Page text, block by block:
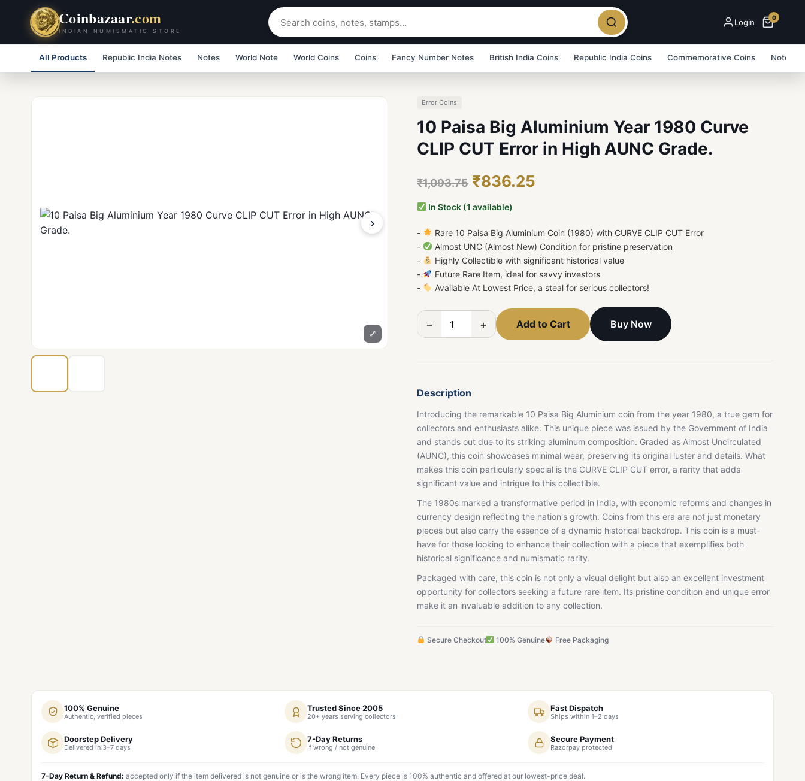
Coinbazaar.com
INDIAN NUMISMATIC STORE
Login 0
All Products Republic India Notes Notes World Note World Coins Coins Fancy Number Notes British India Coins Republic India Coins Commemorative Coins Note
›
⤢
Error Coins
10 Paisa Big Aluminium Year 1980 Curve
CLIP CUT Error in High AUNC Grade.
₹1,093.75 ₹836.25
In Stock (1 available)
-
Rare 10 Paisa Big Aluminium Coin (1980) with CURVE CLIP CUT Error
-
Almost UNC (Almost New) Condition for pristine preservation
-
Highly Collectible with significant historical value
-
Future Rare Item, ideal for savvy investors
-
Available At Lowest Price, a steal for serious collectors!
− + Add to Cart Buy Now
Description
Introducing the remarkable 10 Paisa Big Aluminium coin from the year 1980, a true gem for
collectors and enthusiasts alike. This unique piece was issued by the Government of India
and stands out due to its striking aluminum composition. Graded as Almost Uncirculated
(AUNC), this coin showcases minimal wear, preserving its original luster and details. What
makes this coin particularly special is the CURVE CLIP CUT error, a rarity that adds
significant value and intrigue to this collectible.
The 1980s marked a transformative period in India, with economic reforms and changes in
currency design reflecting the nation's growth. Coins from this era are not just monetary
pieces but also carry the essence of a dynamic historical backdrop. This coin is a must-
have for those looking to enhance their collection with a piece that exemplifies both
historical significance and numismatic rarity.
Packaged with care, this coin is not only a visual delight but also an excellent investment
opportunity for collectors seeking a future rare item. Its pristine condition and unique error
make it an invaluable addition to any collection.
Secure Checkout 100% Genuine Free Packaging
100% Genuine
Authentic, verified pieces
Trusted Since 2005
20+ years serving collectors
Fast Dispatch
Ships within 1–2 days
Doorstep Delivery
Delivered in 3–7 days
7-Day Returns
If wrong / not genuine
Secure Payment
Razorpay protected
7-Day Return & Refund: accepted only if the item delivered is not genuine or is the wrong item. Every piece is 100% authentic and offered at our lowest-price deal.